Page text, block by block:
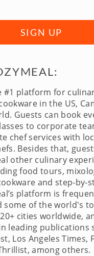
SIGN UP
#1 platform for
in the US,
Guests can book
to corporate
chef services with
Besides that,
other culinary
food tours,
and step-by-
platform is
some of the world's
cities worldwide,
leading publications
Los Angeles Times,
among others.